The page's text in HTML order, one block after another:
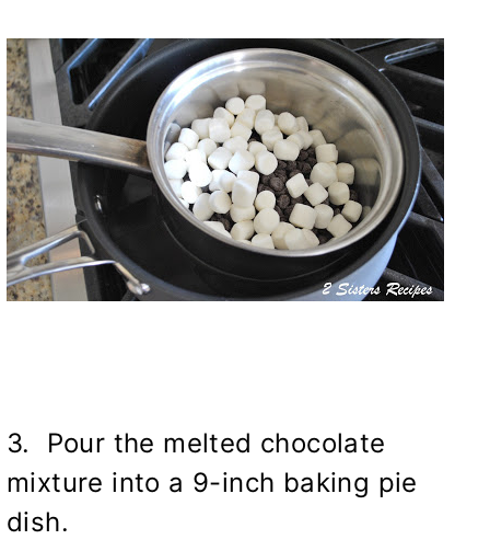
3. Pour the melted chocolate
mixture into a 9-inch baking pie
dish.